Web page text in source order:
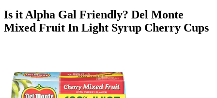
Is it Alpha Gal Friendly? Del Monte
Mixed Fruit In Light Syrup Cherry Cups